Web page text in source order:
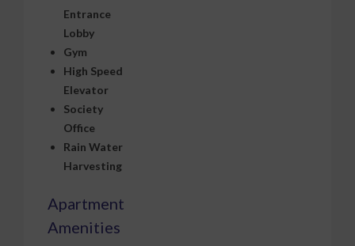
Entrance
Lobby
Gym
High Speed
Elevator
Society
Office
Rain Water
Harvesting
Apartment
Amenities